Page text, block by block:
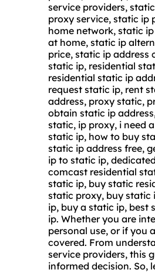
service providers,
proxy service, static ip
home network, static
at home, static ip
price, static ip address
static ip, residential
residential static ip
request static ip, rent
address, proxy static,
obtain static ip
static, ip proxy, i need
static ip, how to buy
static ip address free,
ip to static ip,
comcast residential
static ip, buy static
static proxy, buy static
ip, buy a static ip, best
ip. Whether you are
personal use, or if you
covered. From
service providers, this
informed decision. So,